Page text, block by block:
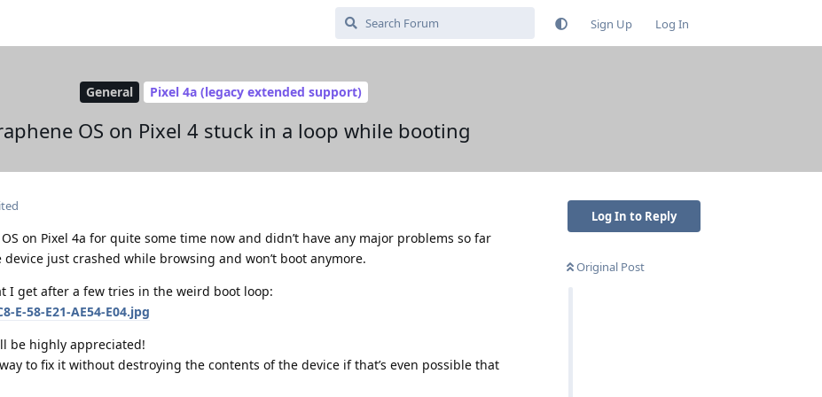
Sign Up Log In
General Pixel 4a (legacy extended support)
OS on Pixel 4 stuck in a loop while booting
Log In to Reply
Original Post
on Pixel 4a for quite some time now and didn’t have any major problems so far
just crashed while browsing and won’t boot anymore.
I get after a few tries in the weird boot loop:
be highly appreciated!
to fix it without destroying the contents of the device if that’s even possible that